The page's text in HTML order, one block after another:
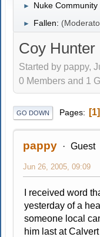
► Nuke Community
► Fallen:
Coy Hunter
Started by pappy,
0 Members and 1
GO DOWN Pages 1
pappy Guest
Jun 26, 2005, 09:09
I received word
yesterday of a
someone local
him last at